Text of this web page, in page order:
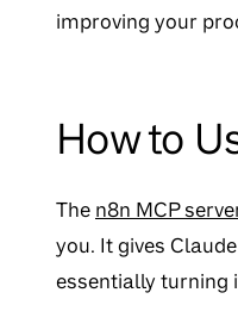
improving your
How to
The n8n MCP
you. It gives
essentially turning